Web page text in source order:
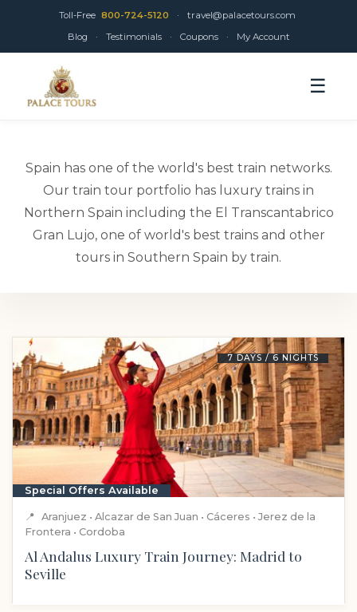
Toll-Free 800-724-5120 ·
travel@palacetours.com
Blog
· Testimonials · Coupons · My Account
☰
Spain has one of the world's best train networks.
Our train tour portfolio has luxury trains in
Northern Spain including the El Transcantabrico
Gran Lujo, one of world's best trains and other
tours in Southern Spain by train.
7 DAYS / 6 NIGHTS
Special Offers Available
📍
Aranjuez • Alcazar de San Juan • Cáceres • Jerez de la
Frontera • Cordoba
Al Andalus Luxury Train Journey: Madrid to
Seville